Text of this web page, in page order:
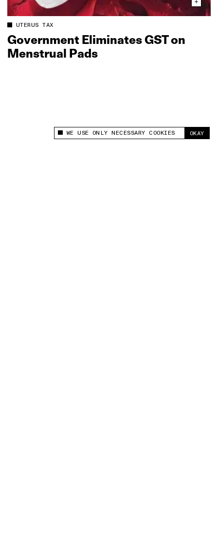
This site uses cookies to measure and improve
WE USE ONLY NECESSARY COOKIES OKAY
UTERUS TAX
Government Eliminates GST on
Menstrual Pads